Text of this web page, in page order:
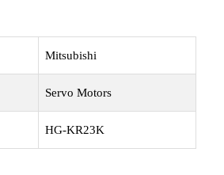
Mitsubishi
Servo Motors
HG-KR23K